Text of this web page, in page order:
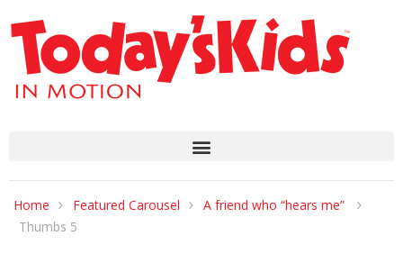
Home Featured Carousel
A friend who “hears me”
Thumbs 5